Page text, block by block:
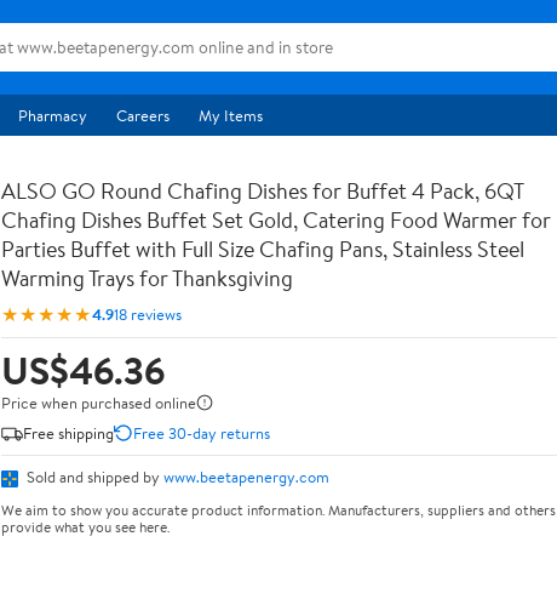
Pharmacy Careers My Items
ALSO GO Round Chafing Dishes for Buffet 4 Pack, 6QT
Chafing Dishes Buffet Set Gold, Catering Food Warmer for
Parties Buffet with Full Size Chafing Pans, Stainless Steel
Warming Trays for Thanksgiving
★★★★★4.918 reviews
US$46.36
Price when purchased online
Free shipping
Free 30-day returns
Sold and shipped by www.beetapenergy.com
We aim to show you accurate product information. Manufacturers, suppliers and others
provide what you see here.